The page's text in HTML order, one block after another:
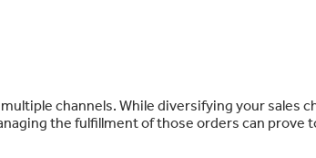
channels. While diversifying your sales
the fulfillment of those orders can prove